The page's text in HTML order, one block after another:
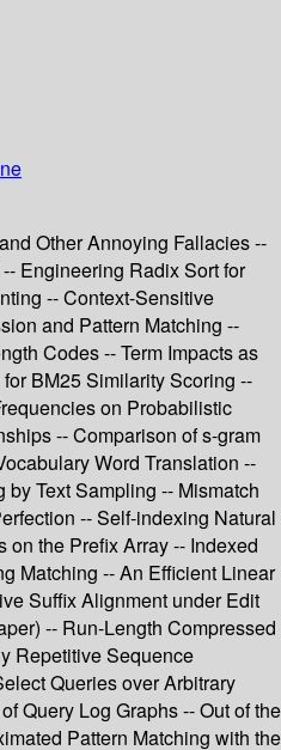
Other Annoying Fallacies --
Engineering Radix Sort for
-- Context-Sensitive
and Pattern Matching --
Codes -- Term Impacts as
BM25 Similarity Scoring --
on Probabilistic
-- Comparison of s-gram
Word Translation --
Text Sampling -- Mismatch
-- Self-indexing Natural
the Prefix Array -- Indexed
Matching -- An Efficient Linear
Suffix Alignment under Edit
-- Run-Length Compressed
Repetitive Sequence
Queries over Arbitrary
Query Log Graphs -- Out of the
Pattern Matching with the